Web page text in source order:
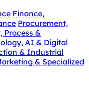
Finance,
Procurement,
Process &
AI & Digital
& Industrial
& Specialized